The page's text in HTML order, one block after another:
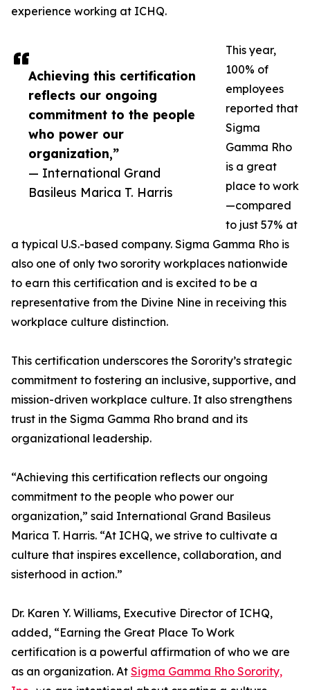
Achieving this certification
reflects our ongoing
commitment to the people
who power our
organization,”
— International Grand
Basileus Marica T. Harris
experience working at ICHQ.
This year,
100% of
employees
reported that
Sigma
Gamma Rho
is a great
place to work
—compared
to just 57% at
a typical U.S.-based company. Sigma Gamma Rho is
also one of only two sorority workplaces nationwide
to earn this certification and is excited to be a
representative from the Divine Nine in receiving this
workplace culture distinction.
This certification underscores the Sorority’s strategic
commitment to fostering an inclusive, supportive, and
mission-driven workplace culture. It also strengthens
trust in the Sigma Gamma Rho brand and its
organizational leadership.
“Achieving this certification reflects our ongoing
commitment to the people who power our
organization,” said International Grand Basileus
Marica T. Harris. “At ICHQ, we strive to cultivate a
culture that inspires excellence, collaboration, and
sisterhood in action.”
Dr. Karen Y. Williams, Executive Director of ICHQ,
added, “Earning the Great Place To Work
certification is a powerful affirmation of who we are
as an organization. At Sigma Gamma Rho Sorority,